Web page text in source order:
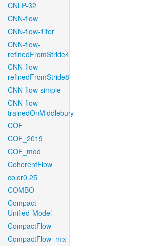
CNLP-32
CNN-flow
CNN-flow-1iter
CNN-flow-
refinedFromStride4
CNN-flow-
refinedFromStride8
CNN-flow-simple
CNN-flow-
trainedOnMiddlebury
COF
COF_2019
COF_mod
CoherentFlow
color0.25
COMBO
Compact-
Unified-Model
CompactFlow
CompactFlow_mix